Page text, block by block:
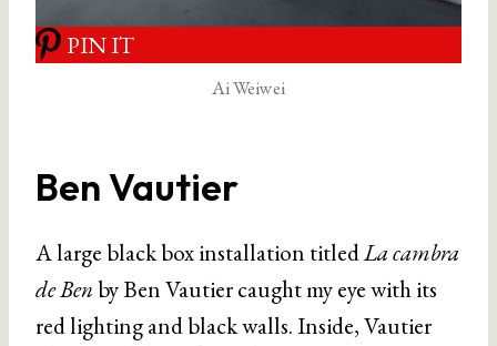
PIN IT
Ai Weiwei
Ben Vautier
A large black box installation titledLa cambra
de Ben by Ben Vautier caught my eye with its
red lighting and black walls. Inside, Vautier